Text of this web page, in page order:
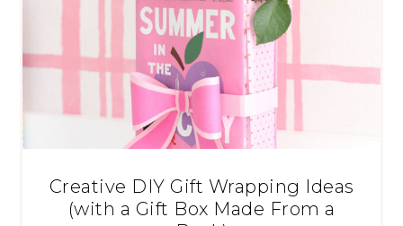
Creative DIY Gift Wrapping Ideas
(with a Gift Box Made From a